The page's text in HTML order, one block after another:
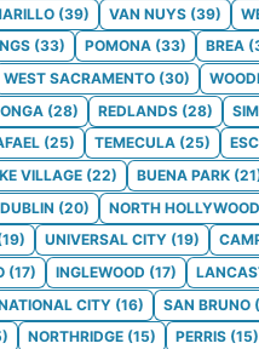
(39) VAN NUYS (39)
(33) POMONA (33) BREA (
WEST SACRAMENTO (30)
(28) REDLANDS (28)
(25) TEMECULA (25)
VILLAGE (22) BUENA PARK (21
DUBLIN (20) NORTH HOLLYWOOD
19) UNIVERSAL CITY (19)
(17) INGLEWOOD (17)
CITY (16) SAN BRUNO (
) NORTHRIDGE (15) PERRIS (15)